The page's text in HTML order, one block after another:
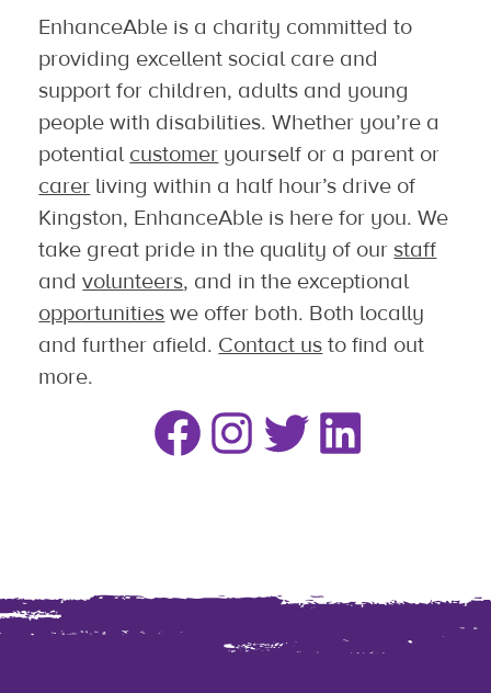
EnhanceAble is a charity committed to
providing excellent social care and
support for children, adults and young
people with disabilities. Whether you’re a
potential customer yourself or a parent or
carer living within a half hour’s drive of
Kingston, EnhanceAble is here for you. We
take great pride in the quality of our staff
andvolunteers, and in the exceptional
opportunities we offer both. Both locally
and further afield. Contact us to find out
more.
Facebook
Instagram
TwitterLinkedIn